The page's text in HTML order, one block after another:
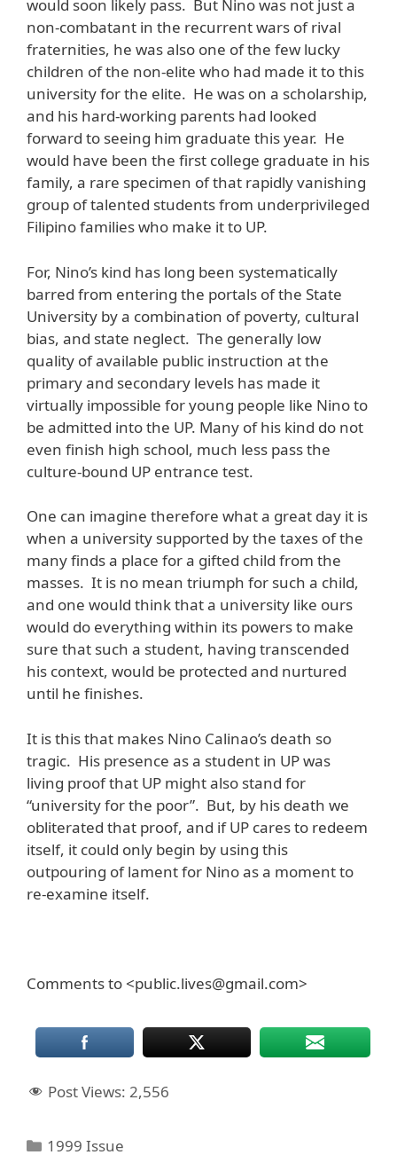
would soon likely pass. But Nino was not just a
non-combatant in the recurrent wars of rival
fraternities, he was also one of the few lucky
children of the non-elite who had made it to this
university for the elite. He was on a scholarship,
and his hard-working parents had looked
forward to seeing him graduate this year. He
would have been the first college graduate in his
family, a rare specimen of that rapidly vanishing
group of talented students from underprivileged
Filipino families who make it to UP.
For, Nino’s kind has long been systematically
barred from entering the portals of the State
University by a combination of poverty, cultural
bias, and state neglect. The generally low
quality of available public instruction at the
primary and secondary levels has made it
virtually impossible for young people like Nino to
be admitted into the UP. Many of his kind do not
even finish high school, much less pass the
culture-bound UP entrance test.
One can imagine therefore what a great day it is
when a university supported by the taxes of the
many finds a place for a gifted child from the
masses. It is no mean triumph for such a child,
and one would think that a university like ours
would do everything within its powers to make
sure that such a student, having transcended
his context, would be protected and nurtured
until he finishes.
It is this that makes Nino Calinao’s death so
tragic. His presence as a student in UP was
living proof that UP might also stand for
“university for the poor”. But, by his death we
obliterated that proof, and if UP cares to redeem
itself, it could only begin by using this
outpouring of lament for Nino as a moment to
re-examine itself.
Comments to <public.lives@gmail.com>
Post Views: 2,556
Categories
1999 Issue